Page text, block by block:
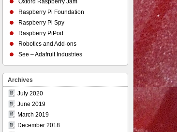
Oxford Raspberry Jam
Raspberry Pi Foundation
Raspberry Pi Spy
Raspberry PiPod
Robotics and Add-ons
See – Adafruit Industries
Archives
July 2020
June 2019
March 2019
December 2018